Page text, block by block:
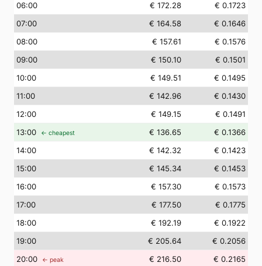
06:00 € 172.28
€ 0.1723
07:00 € 164.58
€ 0.1646
08:00 € 157.61
€ 0.1576
09:00 € 150.10
€ 0.1501
10:00 € 149.51
€ 0.1495
11:00 € 142.96
€ 0.1430
12:00 € 149.15
€ 0.1491
13:00 ← cheapest € 136.65
€ 0.1366
14:00 € 142.32
€ 0.1423
15:00 € 145.34
€ 0.1453
16:00 € 157.30
€ 0.1573
17:00 € 177.50
€ 0.1775
18:00 € 192.19
€ 0.1922
19:00 € 205.64
€ 0.2056
20:00 ← peak € 216.50
€ 0.2165